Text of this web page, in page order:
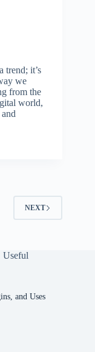
trend; it’s
we
from the
world,
NEXT
Useful
and Uses